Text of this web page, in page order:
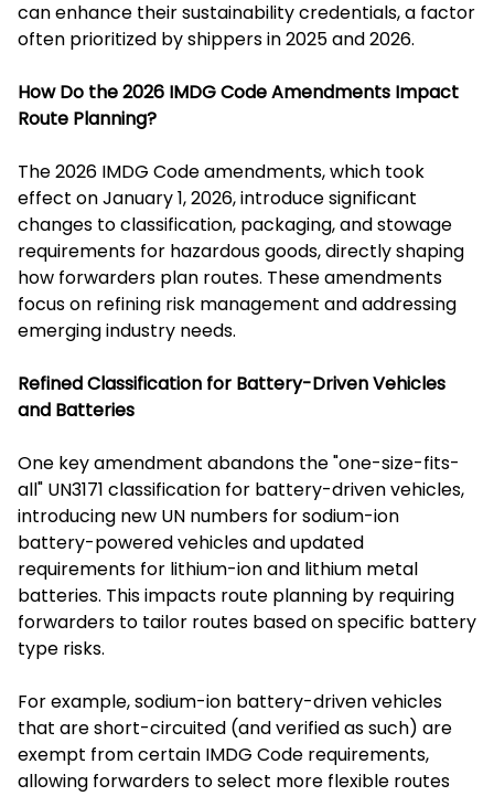
can enhance their sustainability credentials, a factor
often prioritized by shippers in 2025 and 2026.
How Do the 2026 IMDG Code Amendments Impact
Route Planning?
The 2026 IMDG Code amendments, which took
effect on January 1, 2026, introduce significant
changes to classification, packaging, and stowage
requirements for hazardous goods, directly shaping
how forwarders plan routes. These amendments
focus on refining risk management and addressing
emerging industry needs.
Refined Classification for Battery-Driven Vehicles
and Batteries
One key amendment abandons the "one-size-fits-
all" UN3171 classification for battery-driven vehicles,
introducing new UN numbers for sodium-ion
battery-powered vehicles and updated
requirements for lithium-ion and lithium metal
batteries. This impacts route planning by requiring
forwarders to tailor routes based on specific battery
type risks.
For example, sodium-ion battery-driven vehicles
that are short-circuited (and verified as such) are
exempt from certain IMDG Code requirements,
allowing forwarders to select more flexible routes